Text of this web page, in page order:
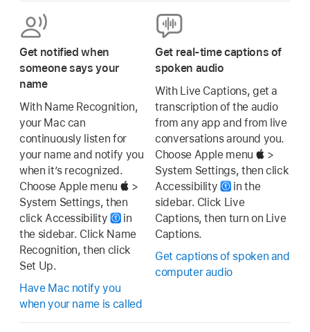
Get notified when
someone says your
name
With Name Recognition,
your Mac can
continuously listen for
your name and notify you
when it’s recognized.
Choose Apple menu
>
System Settings, then
click Accessibility
in
the sidebar. Click Name
Recognition, then click
Set Up.
Have Mac notify you
when your name is called
Get real-time captions of
spoken audio
With Live Captions, get a
transcription of the audio
from any app and from live
conversations around you.
Choose Apple menu
>
System Settings, then click
Accessibility
in the
sidebar. Click Live
Captions, then turn on Live
Captions.
Get captions of spoken and
computer audio